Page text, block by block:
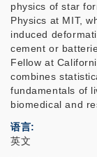
physics of star
Physics at MIT,
induced
cement or
Fellow at
combines
fundamentals of
biomedical and
语言
英文